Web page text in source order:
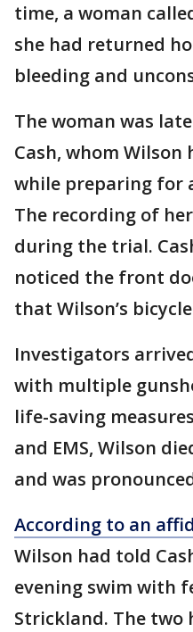
time, a woman
she had returned
bleeding and
The woman was
Cash, whom
while preparing for
The recording of
during the trial.
noticed the front
that Wilson’s
Investigators
with multiple
life-saving
and EMS, Wilson
and was
According to an
Wilson had told
evening swim with
Strickland. The two